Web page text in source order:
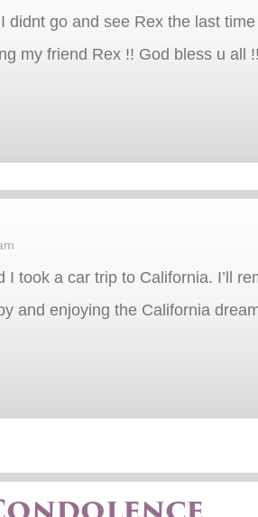
didnt go and see Rex the last
my friend Rex !! God bless u all
I took a car trip to California. I’ll
and enjoying the California